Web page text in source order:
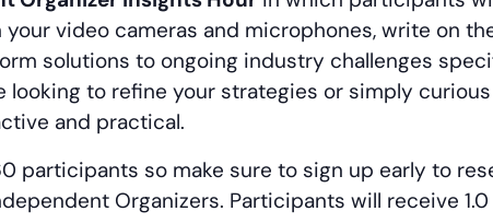
video cameras and microphones, write on
solutions to ongoing industry challenges
looking to refine your strategies or simply
and practical.
participants so make sure to sign up early to
Organizers. Participants will receive